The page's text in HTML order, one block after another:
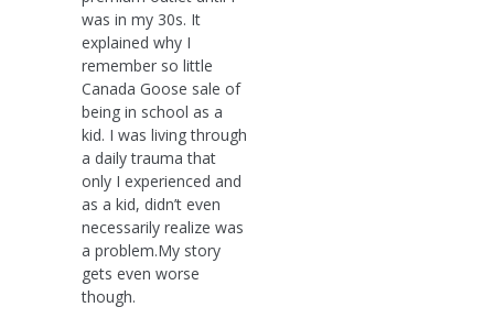
was in my 30s. It
explained why I
remember so little
Canada Goose sale of
being in school as a
kid. I was living through
a daily trauma that
only I experienced and
as a kid, didn’t even
necessarily realize was
a problem.My story
gets even worse
though.